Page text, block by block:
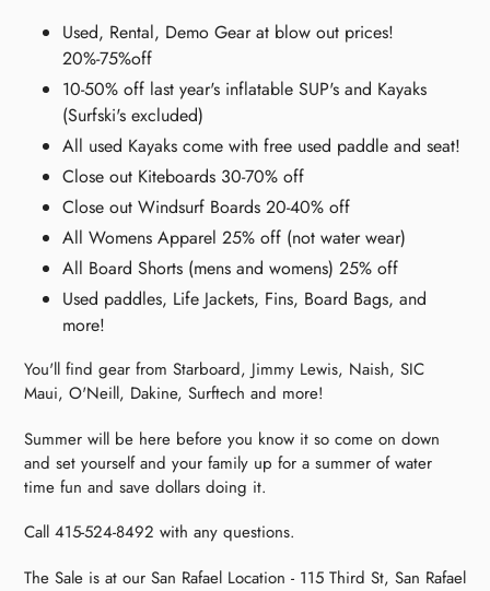
Used, Rental, Demo Gear at blow out prices!
20%-75%off
10-50% off last year's inflatable SUP's and Kayaks
(Surfski's excluded)
All used Kayaks come with free used paddle and seat!
Close out Kiteboards 30-70% off
Close out Windsurf Boards 20-40% off
All Womens Apparel 25% off (not water wear)
All Board Shorts (mens and womens) 25% off
Used paddles, Life Jackets, Fins, Board Bags, and
more!
You'll find gear from Starboard, Jimmy Lewis, Naish, SIC
Maui, O'Neill, Dakine, Surftech and more!
Summer will be here before you know it so come on down
and set yourself and your family up for a summer of water
time fun and save dollars doing it.
Call 415-524-8492 with any questions.
The Sale is at our San Rafael Location - 115 Third St, San Rafael